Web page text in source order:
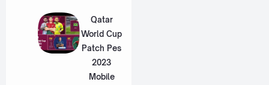
Qatar
World Cup
Patch Pes
2023
Mobile